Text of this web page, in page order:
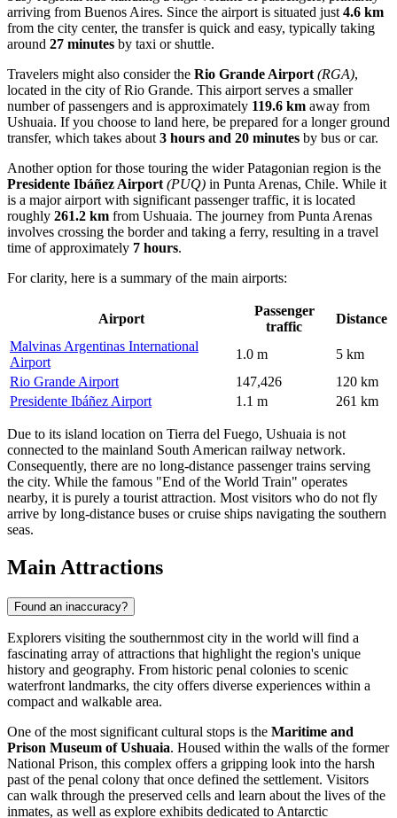
arriving from Buenos Aires. Since the airport is situated just 4.6 km
from the city center, the transfer is quick and easy, typically taking
around 27 minutes by taxi or shuttle.
Travelers might also consider the Rio Grande Airport (RGA),
located in the city of Rio Grande. This airport serves a smaller
number of passengers and is approximately 119.6 km away from
Ushuaia. If you choose to land here, be prepared for a longer ground
transfer, which takes about 3 hours and 20 minutes by bus or car.
Another option for those touring the wider Patagonian region is the
Presidente Ibáñez Airport (PUQ) in Punta Arenas, Chile. While it
is a major airport with significant passenger traffic, it is located
roughly 261.2 km from Ushuaia. The journey from Punta Arenas
involves crossing the border and taking a ferry, resulting in a travel
time of approximately 7 hours.
For clarity, here is a summary of the main airports:
Airport
Passenger
traffic
Distance
Malvinas Argentinas International
Airport
1.0 m
5 km
Rio Grande Airport
147,426
120 km
Presidente Ibáñez Airport
1.1 m 261 km
Due to its island location on Tierra del Fuego, Ushuaia is not
connected to the mainland South American railway network.
Consequently, there are no long-distance passenger trains serving
the city. While the famous "End of the World Train" operates
nearby, it is purely a tourist attraction. Most visitors who do not fly
arrive by long-distance buses or cruise ships navigating the southern
seas.
Main Attractions
Found an inaccuracy?
Explorers visiting the southernmost city in the world will find a
fascinating array of attractions that highlight the region's unique
history and geography. From historic penal colonies to scenic
waterfront landmarks, the city offers diverse experiences within a
compact and walkable area.
One of the most significant cultural stops is the Maritime and
Prison Museum of Ushuaia. Housed within the walls of the former
National Prison, this complex offers a gripping look into the harsh
past of the penal colony that once defined the settlement. Visitors
can walk through the preserved cells and learn about the lives of the
inmates, as well as explore exhibits dedicated to Antarctic